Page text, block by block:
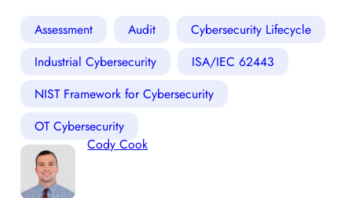
Assessment Audit
Cybersecurity Lifecycle
Industrial Cybersecurity
ISA/IEC 62443
NIST Framework for Cybersecurity
OT Cybersecurity
Cody Cook